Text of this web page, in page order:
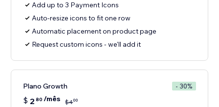
Add up to 3 Payment Icons
Auto-resize icons to fit one row
Automatic placement on product page
Request custom icons - we'll add it
Plano Growth - 30%
$ 2 80 /mês $400